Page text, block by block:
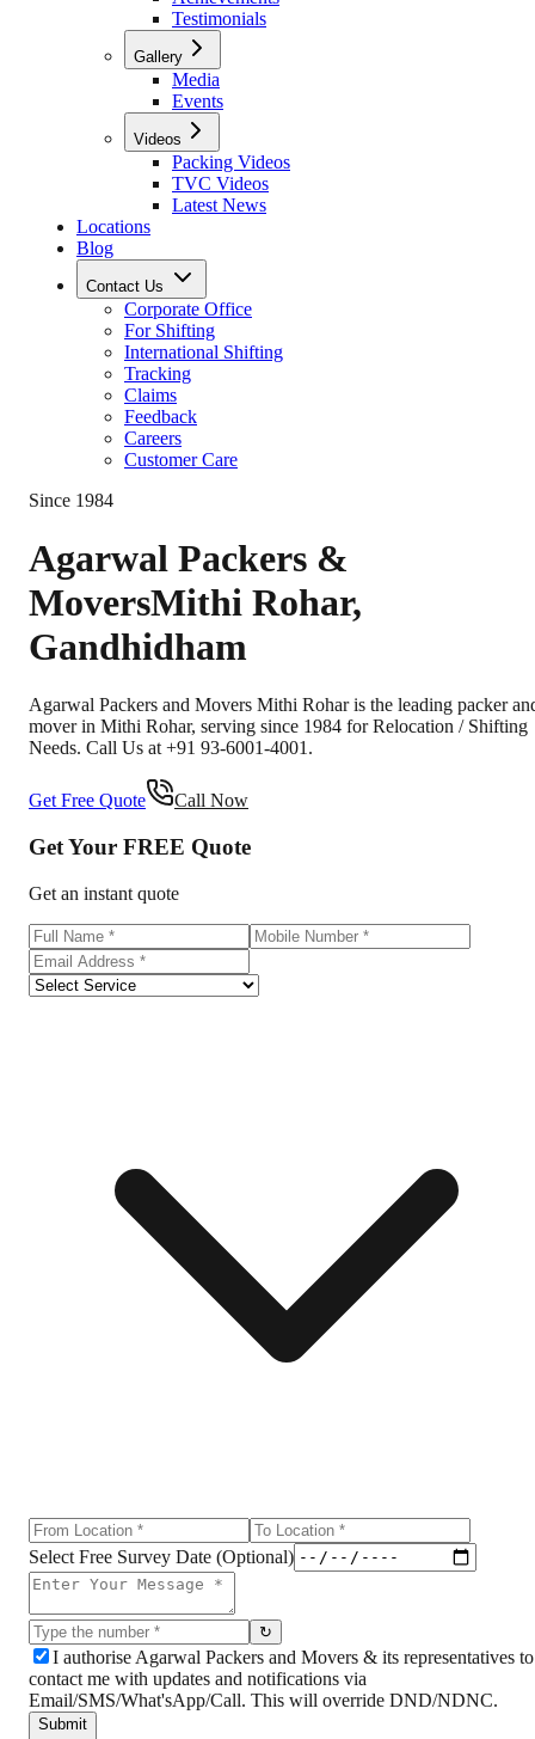
Testimonials
Gallery
Media
Events
Videos
Packing Videos
TVC Videos
Latest News
Locations
Blog
Contact Us
Corporate Office
For Shifting
International Shifting
Tracking
Claims
Feedback
Careers
Customer Care
Since 1984
Agarwal Packers &
MoversMithi Rohar,
Gandhidham
Agarwal Packers and Movers Mithi Rohar is the leading packer
mover in Mithi Rohar, serving since 1984 for Relocation / Shifting
Needs. Call Us at +91 93-6001-4001.
Get Free Quote Call Now
Get Your FREE Quote
Get an instant quote
Select Free Survey Date (Optional)
↻
I authorise Agarwal Packers and Movers & its representatives to
contact me with updates and notifications via
Email/SMS/What'sApp/Call. This will override DND/NDNC.
Submit